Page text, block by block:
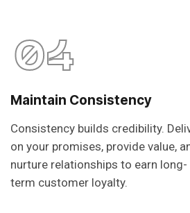
04
Maintain Consistency
Consistency builds credibility.
on your promises, provide value,
nurture relationships to earn long-
term customer loyalty.